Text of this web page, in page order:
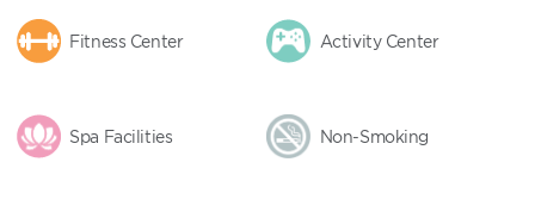
Fitness Center Activity Center
Spa Facilities Non-Smoking